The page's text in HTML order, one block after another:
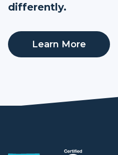
differently.
Learn More